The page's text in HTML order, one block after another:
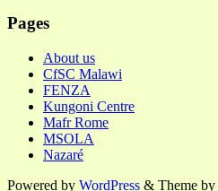
Pages
About us
CfSC Malawi
FENZA
Kungoni Centre
Mafr Rome
MSOLA
Nazaré
Powered by WordPress & Theme by